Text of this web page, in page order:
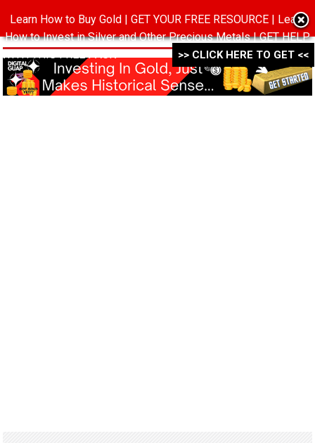
MENU
Learn How to Buy Gold | GET YOUR FREE RESOURCE | Learn
How to Invest in Silver and Other Precious Metals | GET HELP
WITH THIS FREE PACK ->->->
>> CLICK HERE TO GET <<